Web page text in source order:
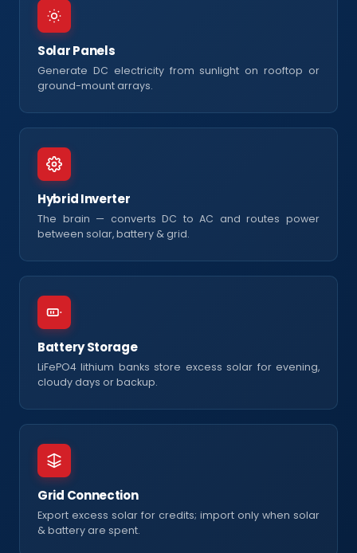
Solar Panels
Generate DC electricity from sunlight on rooftop or
ground-mount arrays.
Hybrid Inverter
The brain — converts DC to AC and routes power
between solar, battery & grid.
Battery Storage
LiFePO4 lithium banks store excess solar for evening,
cloudy days or backup.
Grid Connection
Export excess solar for credits; import only when solar
& battery are spent.